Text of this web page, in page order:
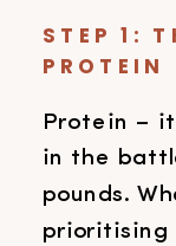
STEP 1:
PROTEIN
Protein –
in the
pounds.
prioritising